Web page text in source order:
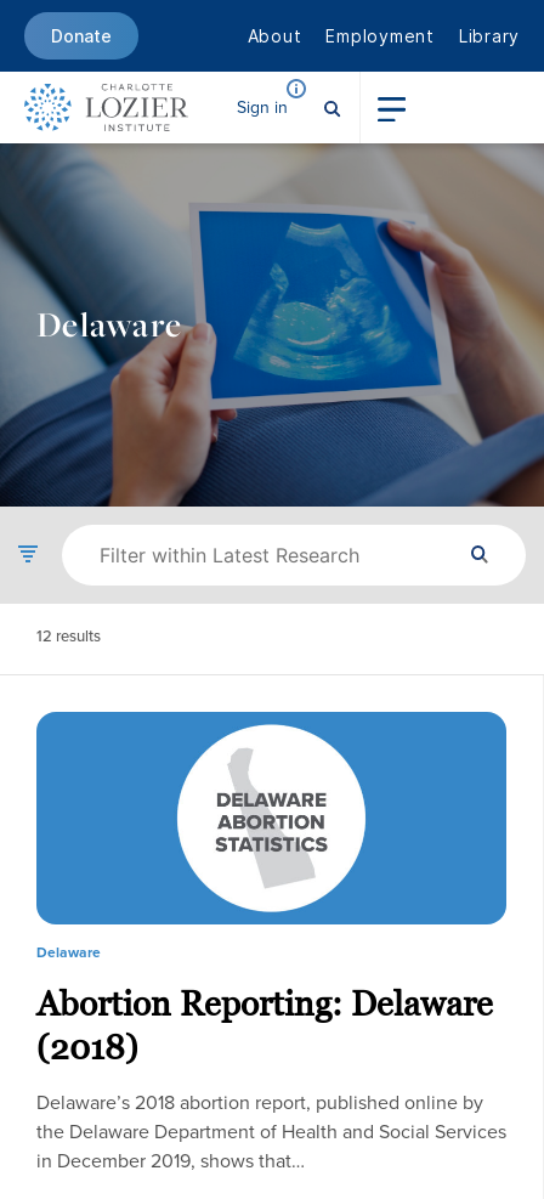
Donate About Employment Library
Sign in
Delaware
12 results
Delaware
Abortion Reporting: Delaware
(2018)
Delaware’s 2018 abortion report, published online by
the Delaware Department of Health and Social Services
in December 2019, shows that…